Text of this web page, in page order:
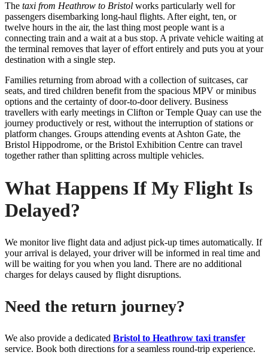
The taxi from Heathrow to Bristol works particularly well for
passengers disembarking long-haul flights. After eight, ten, or
twelve hours in the air, the last thing most people want is a
connecting train and a wait at a bus stop. A private vehicle waiting at
the terminal removes that layer of effort entirely and puts you at your
destination with a single step.
Families returning from abroad with a collection of suitcases, car
seats, and tired children benefit from the spacious MPV or minibus
options and the certainty of door-to-door delivery. Business
travellers with early meetings in Clifton or Temple Quay can use the
journey productively or rest, without the interruption of stations or
platform changes. Groups attending events at Ashton Gate, the
Bristol Hippodrome, or the Bristol Exhibition Centre can travel
together rather than splitting across multiple vehicles.
What Happens If My Flight Is
Delayed?
We monitor live flight data and adjust pick-up times automatically. If
your arrival is delayed, your driver will be informed in real time and
will be waiting for you when you land. There are no additional
charges for delays caused by flight disruptions.
Need the return journey?
We also provide a dedicated Bristol to Heathrow taxi transfer
service. Book both directions for a seamless round-trip experience.